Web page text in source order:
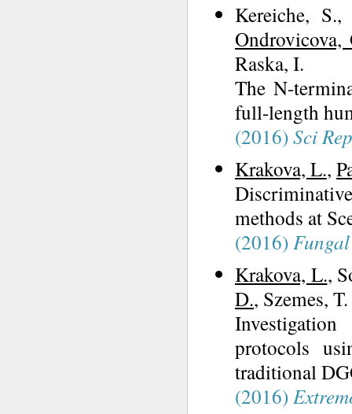
Kereiche,
Ondrovicova,
Raska, I.
The N-
full-length
(2016)Sci Rep
Krakova, L.,
methods at
(2016)
Krakova, L.,
D., Szemes, T.
protocols
traditional
(2016)